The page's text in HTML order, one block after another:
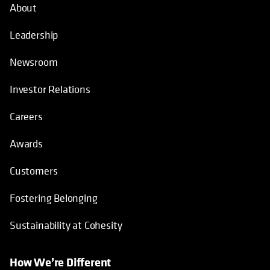
About
Leadership
Newsroom
Investor Relations
Careers
Awards
Customers
Fostering Belonging
Sustainability at Cohesity
How We’re Different